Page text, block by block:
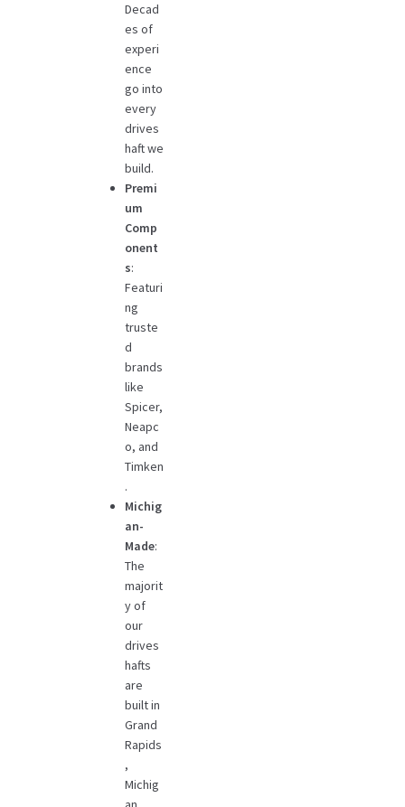
Decad
es of
experi
ence
go into
every
drives
haft we
build.
Premi
um
Comp
onent
s:
Featuri
ng
truste
d
brands
like
Spicer,
Neapc
o, and
Timken
.
Michig
an-
Made:
The
majorit
y of
our
drives
hafts
are
built in
Grand
Rapids
,
Michig